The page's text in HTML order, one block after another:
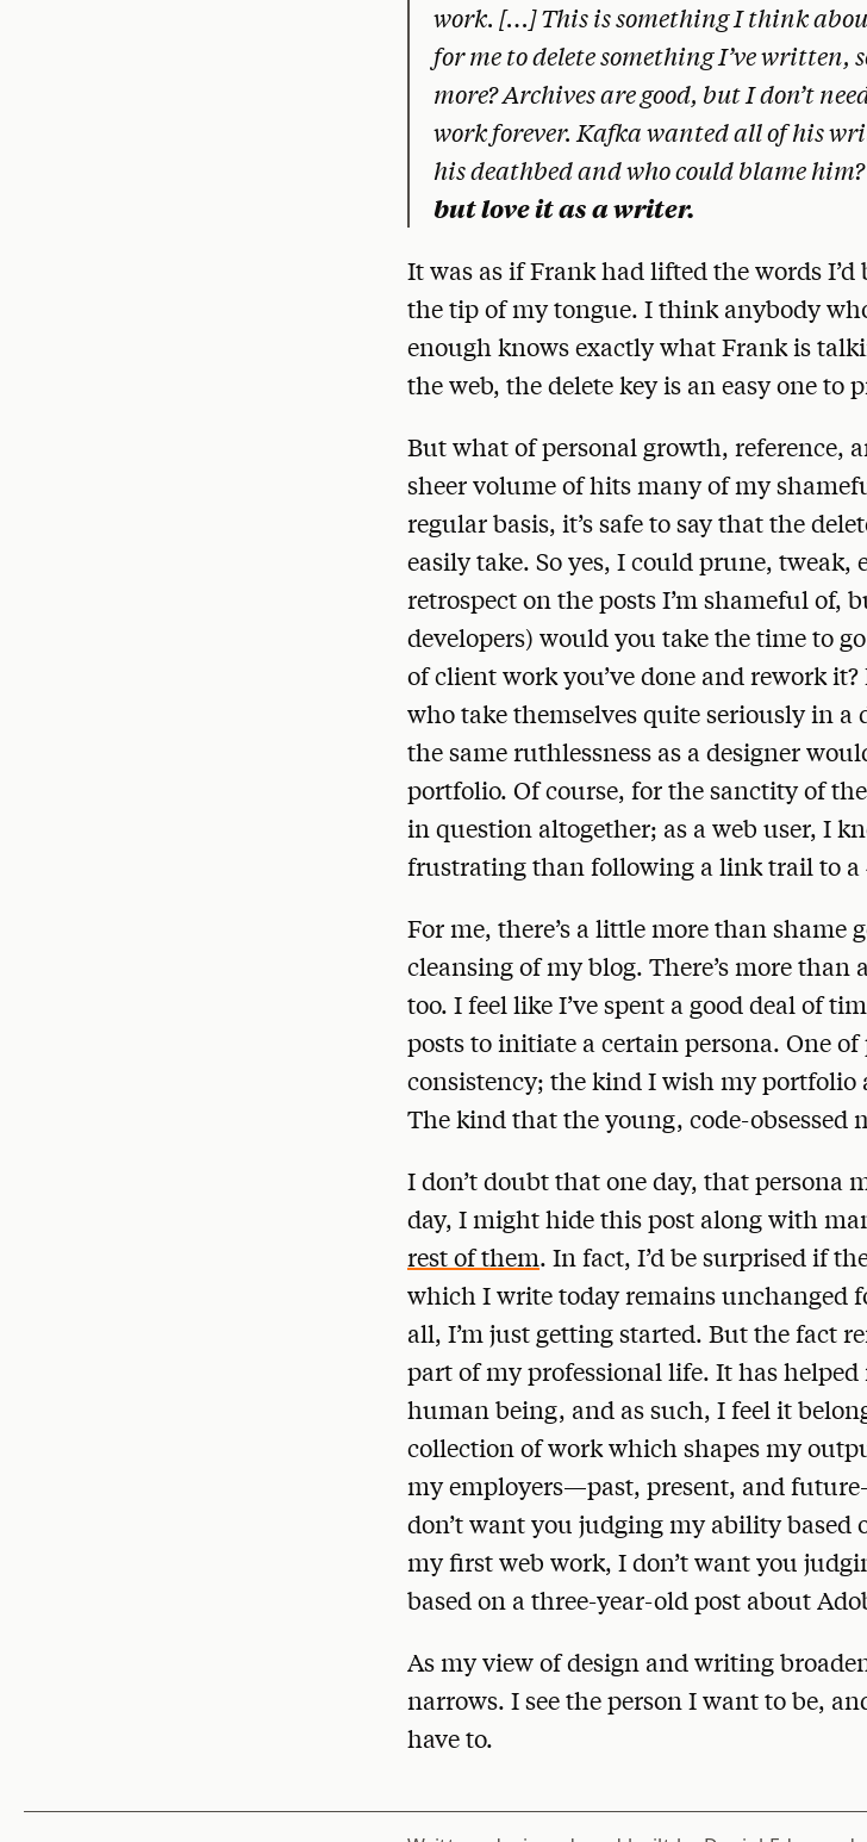
work. […] This is something I think
for me to delete something I’ve written,
more? Archives are good, but I don’t
work forever. Kafka wanted all of his
his deathbed and who could blame him?
but love it as a writer.
It was as if Frank had lifted the words
the tip of my tongue. I think anybody
enough knows exactly what Frank is
the web, the delete key is an easy one to
But what of personal growth, reference,
sheer volume of hits many of my
regular basis, it’s safe to say that the
easily take. So yes, I could prune, tweak,
retrospect on the posts I’m shameful of,
developers) would you take the time to
of client work you’ve done and rework
who take themselves quite seriously in a
the same ruthlessness as a designer
portfolio. Of course, for the sanctity of
in question altogether; as a web user, I
frustrating than following a link trail to a
For me, there’s a little more than shame
cleansing of my blog. There’s more
too. I feel like I’ve spent a good deal of
posts to initiate a certain persona. One
consistency; the kind I wish my portfolio
The kind that the young, code-obsessed
I don’t doubt that one day, that persona
day, I might hide this post along with
rest of them. In fact, I’d be surprised if
which I write today remains unchanged
all, I’m just getting started. But the fact
part of my professional life. It has helped
human being, and as such, I feel it
collection of work which shapes my
my employers—past, present, and
don’t want you judging my ability based
my first web work, I don’t want you
based on a three-year-old post about
As my view of design and writing
narrows. I see the person I want to be,
have to.